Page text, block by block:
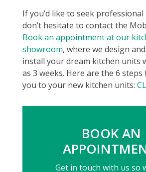
If you’d like to seek professional
don’t hesitate to contact the
Book an appointment at our
showroom, where we design
install your dream kitchen units
as 3 weeks. Here are the 6
you to your new kitchen units:
BOOK AN
Get in touch with us so